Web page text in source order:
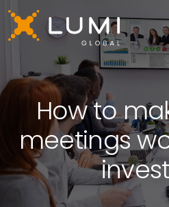
How to
meetings